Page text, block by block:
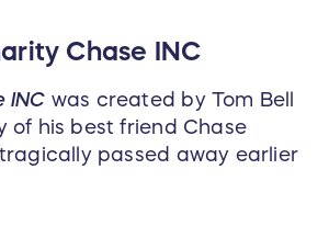
Chase INC
INC was created by Tom Bell
of his best friend Chase
passed away earlier